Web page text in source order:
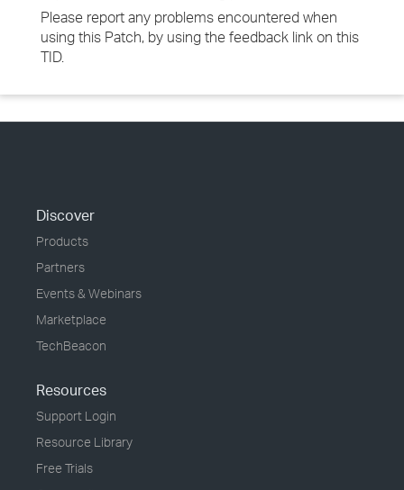
Please report any problems encountered when
using this Patch, by using the feedback link on this
TID.
Discover
Products
Partners
Events & Webinars
Marketplace
TechBeacon
Resources
Support Login
Resource Library
Free Trials